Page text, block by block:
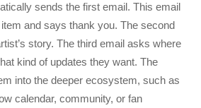
sends the first email. This email
and says thank you. The second
story. The third email asks where
kind of updates they want. The
into the deeper ecosystem, such as
calendar, community, or fan